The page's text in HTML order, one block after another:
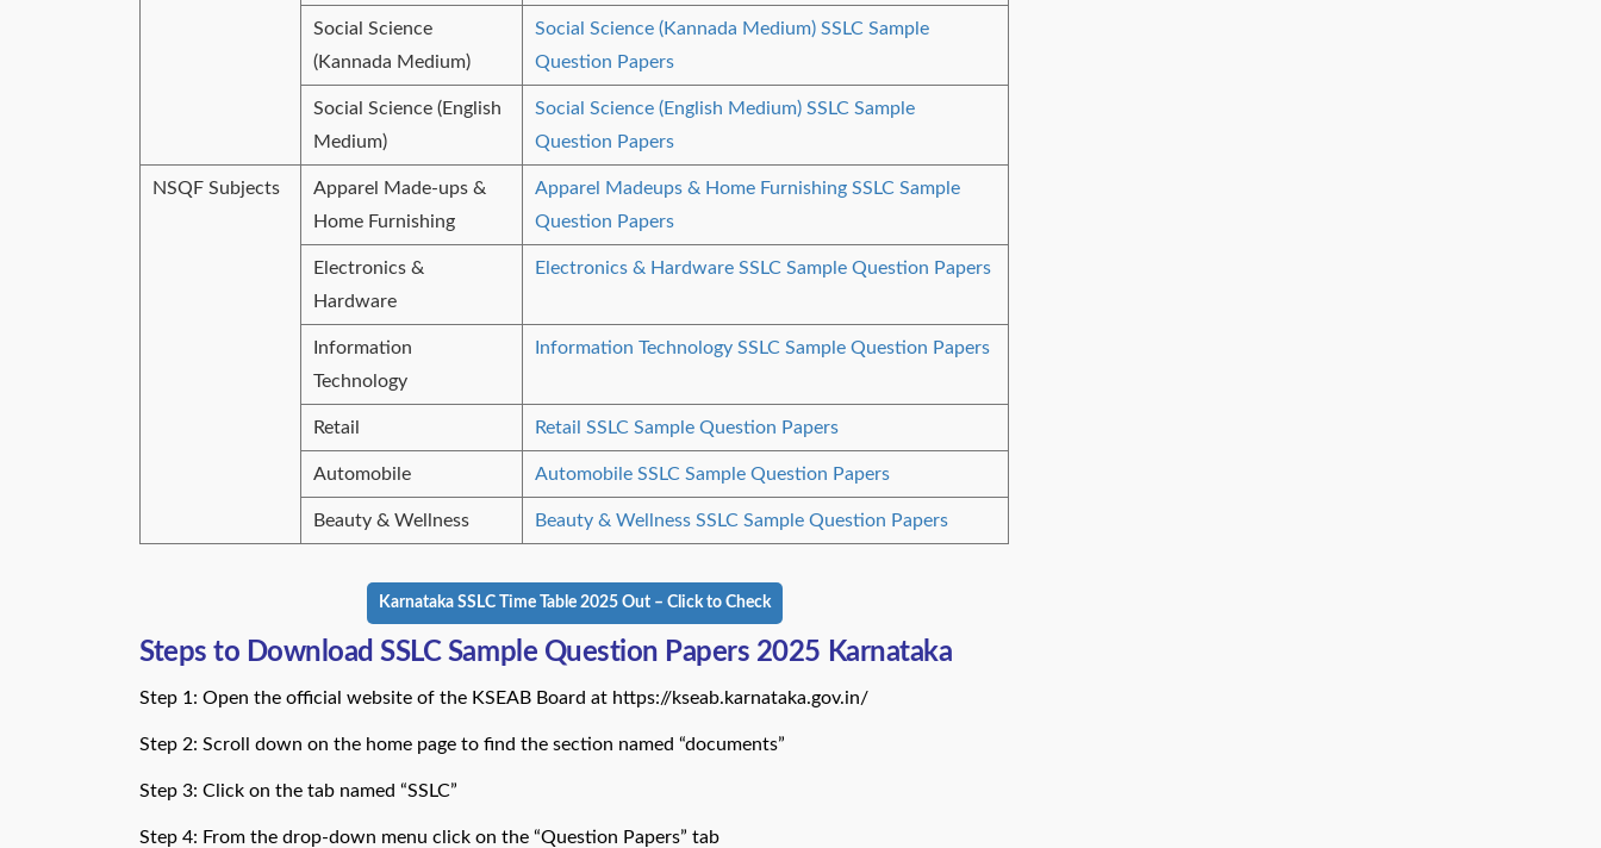
Social Science
(Kannada Medium)
Social Science (Kannada Medium) SSLC Sample
Question Papers
Social Science (English
Medium)
Social Science (English Medium) SSLC Sample
Question Papers
NSQF Subjects
Apparel Made-ups &
Home Furnishing
Apparel Madeups & Home Furnishing SSLC Sample
Question Papers
Electronics &
Hardware
Electronics & Hardware SSLC Sample Question Papers
Information
Technology
Information Technology SSLC Sample Question Papers
Retail Retail SSLC Sample Question Papers
Automobile Automobile SSLC Sample Question Papers
Beauty & Wellness Beauty & Wellness SSLC Sample Question Papers
Karnataka SSLC Time Table 2025 Out – Click to Check
Steps to Download SSLC Sample Question Papers 2025 Karnataka
Step 1: Open the official website of the KSEAB Board at https://kseab.karnataka.gov.in/
Step 2: Scroll down on the home page to find the section named “documents”
Step 3: Click on the tab named “SSLC”
Step 4: From the drop-down menu click on the “Question Papers” tab